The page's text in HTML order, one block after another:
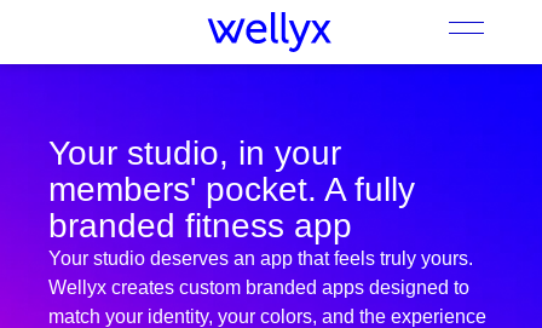
Your studio, in your
members' pocket. A fully
branded fitness app
Your studio deserves an app that feels truly yours.
Wellyx creates custom branded apps designed to
match your identity, your colors, and the experience